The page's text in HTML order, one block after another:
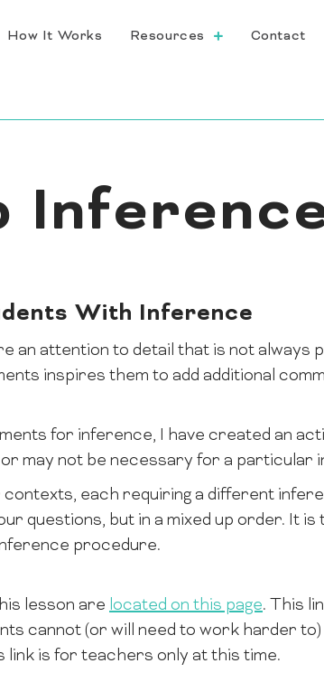
How It Works Resources Contact
With Inference
an attention to detail that is not always
inspires them to add additional
for inference, I have created an
may not be necessary for a particular
each requiring a different
questions, but in a mixed up order. It
procedure.
lesson are located on this page. This
cannot (or will need to work harder
link is for teachers only at this time.